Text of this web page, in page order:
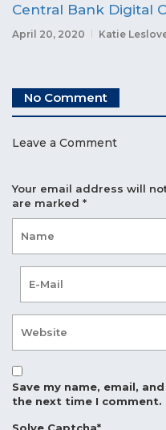
Central Bank Digital
April 20, 2020 Katie
No Comment
Leave a Comment
Your email address will
are marked *
Save my name, email,
the next time I comment.
Solve Captcha*